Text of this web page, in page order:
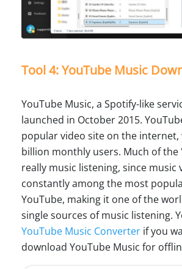
Tool 4: YouTube Music
YouTube Music, a Spotify-like
launched in October 2015.
popular video site on the internet,
billion monthly users. Much of the
really music listening, since music
constantly among the most
YouTube, making it one of the
single sources of music listening.
YouTube Music Converter if you
download YouTube Music for